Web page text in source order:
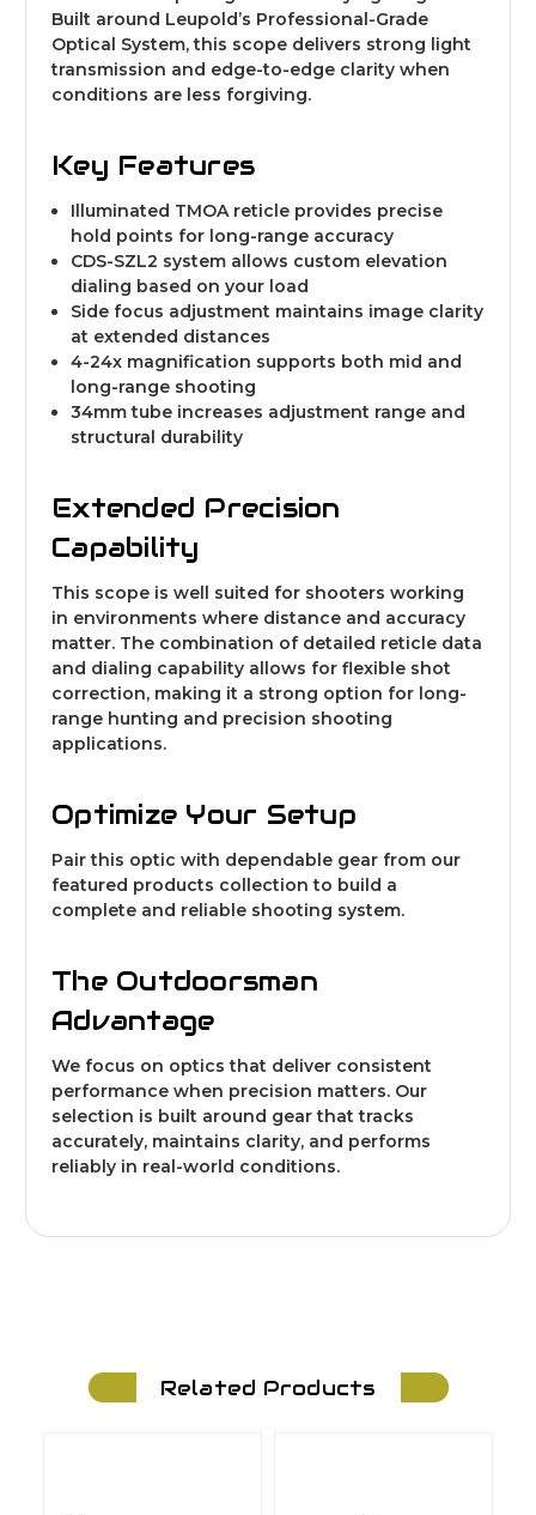
Built around Leupold’s Professional-Grade
Optical System, this scope delivers strong light
transmission and edge-to-edge clarity when
conditions are less forgiving.
Key Features
Illuminated TMOA reticle provides precise
hold points for long-range accuracy
CDS-SZL2 system allows custom elevation
dialing based on your load
Side focus adjustment maintains image clarity
at extended distances
4-24x magnification supports both mid and
long-range shooting
34mm tube increases adjustment range and
structural durability
Extended Precision
Capability
This scope is well suited for shooters working
in environments where distance and accuracy
matter. The combination of detailed reticle data
and dialing capability allows for flexible shot
correction, making it a strong option for long-
range hunting and precision shooting
applications.
Optimize Your Setup
Pair this optic with dependable gear from our
featured products collection to build a
complete and reliable shooting system.
The Outdoorsman
Advantage
We focus on optics that deliver consistent
performance when precision matters. Our
selection is built around gear that tracks
accurately, maintains clarity, and performs
reliably in real-world conditions.
Related Products